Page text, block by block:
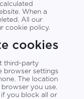
When a
All our
cookie policy.
cookies
third-party
browser settings
The location
you use.
you block all or